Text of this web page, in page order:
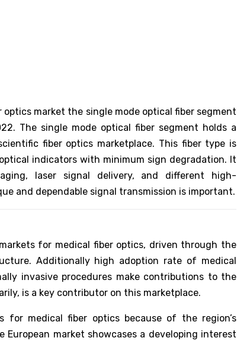
market the single mode optical fiber segment
The single mode optical fiber segment holds a
fiber optics marketplace. This fiber type is
indicators with minimum sign degradation. It
laser signal delivery, and different high-
and dependable signal transmission is important.
for medical fiber optics, driven through the
Additionally high adoption rate of medical
invasive procedures make contributions to the
is a key contributor on this marketplace.
for medical fiber optics because of the region’s
market showcases a developing interest